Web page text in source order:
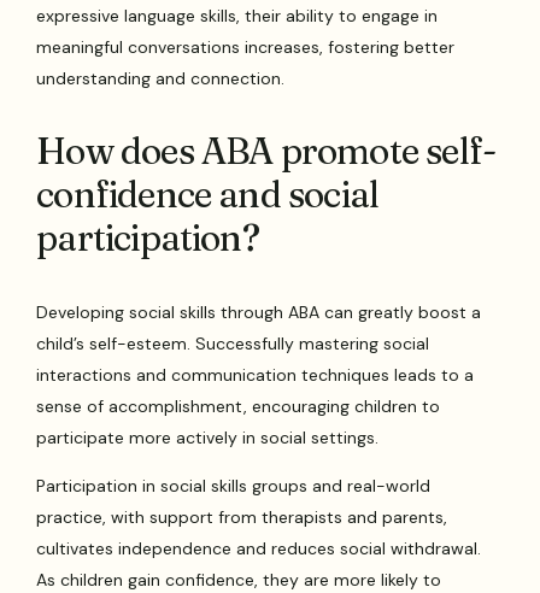
expressive language skills, their ability to engage in
meaningful conversations increases, fostering better
understanding and connection.
How does ABA promote self-
confidence and social
participation?
Developing social skills through ABA can greatly boost a
child’s self-esteem. Successfully mastering social
interactions and communication techniques leads to a
sense of accomplishment, encouraging children to
participate more actively in social settings.
Participation in social skills groups and real-world
practice, with support from therapists and parents,
cultivates independence and reduces social withdrawal.
As children gain confidence, they are more likely to